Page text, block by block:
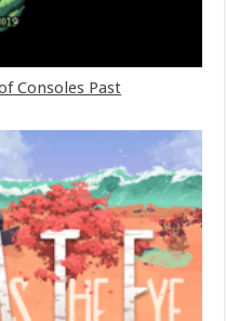
Consoles Past